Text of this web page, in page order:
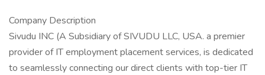
Company Description
Sivudu INC (A Subsidiary of SIVUDU LLC, USA. a premier
provider of IT employment placement services, is dedicated
to seamlessly connecting our direct clients with top-tier IT